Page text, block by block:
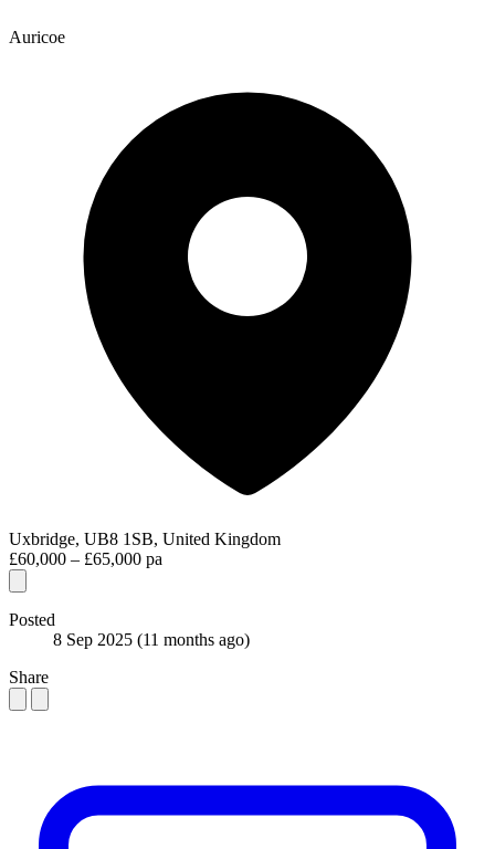
Auricoe
Uxbridge, UB8 1SB, United Kingdom
£60,000 – £65,000 pa
Posted
8 Sep 2025 (11 months ago)
Share